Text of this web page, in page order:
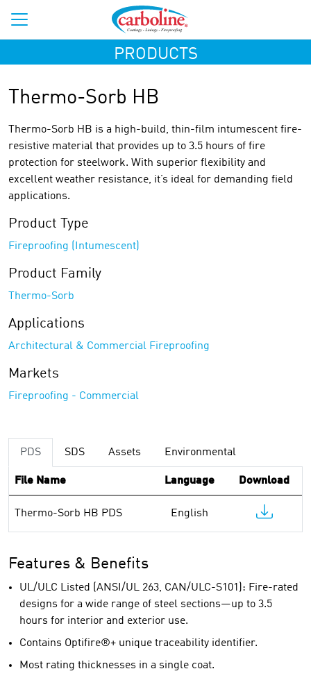
PRODUCTS
Thermo-Sorb HB
Thermo-Sorb HB is a high-build, thin-film intumescent fire-
resistive material that provides up to 3.5 hours of fire
protection for steelwork. With superior flexibility and
excellent weather resistance, it’s ideal for demanding field
applications.
Product Type
Fireproofing (Intumescent)
Product Family
Thermo-Sorb
Applications
Architectural & Commercial Fireproofing
Markets
Fireproofing - Commercial
PDS SDS Assets Environmental
File Name Language Download
Thermo-Sorb HB PDS English
Features & Benefits
UL/ULC Listed (ANSI/UL 263, CAN/ULC-S101): Fire-rated
designs for a wide range of steel sections—up to 3.5
hours for interior and exterior use.
Contains Optifire®+ unique traceability identifier.
Most rating thicknesses in a single coat.